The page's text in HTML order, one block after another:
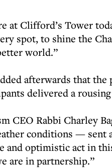
at Clifford’s Tower
spot, to shine the
world.”
afterwards that
delivered a
CEO Rabbi Charley
conditions — sent
and optimistic act in
are in partnership.”